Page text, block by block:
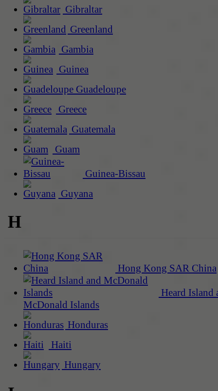
Gibraltar
Greenland
Gambia
Guinea
Guadeloupe
Greece
Guatemala
Guam
Guinea-Bissau
Guyana
H
Hong Kong SAR China
Heard Island
McDonald Islands
Honduras
Haiti
Hungary